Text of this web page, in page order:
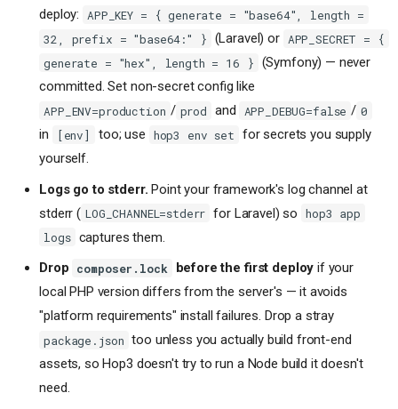
deploy:
APP_KEY = { generate = "base64", length =
32, prefix = "base64:" }
(Laravel) or
APP_SECRET = {
generate = "hex", length = 16 }
(Symfony) — never
committed. Set non-secret config like
APP_ENV=production / prod and APP_DEBUG=false / 0
in [env] too; use hop3 env set
for secrets you supply
yourself.
Logs go to stderr. Point your framework's log channel at
stderr ( LOG_CHANNEL=stderr for Laravel) so
hop3 app
logs captures them.
Drop
composer.lock before the first deploy if your
local PHP version differs from the server's — it avoids
"platform requirements" install failures. Drop a stray
package.json too unless you actually build front-end
assets, so Hop3 doesn't try to run a Node build it doesn't
need.